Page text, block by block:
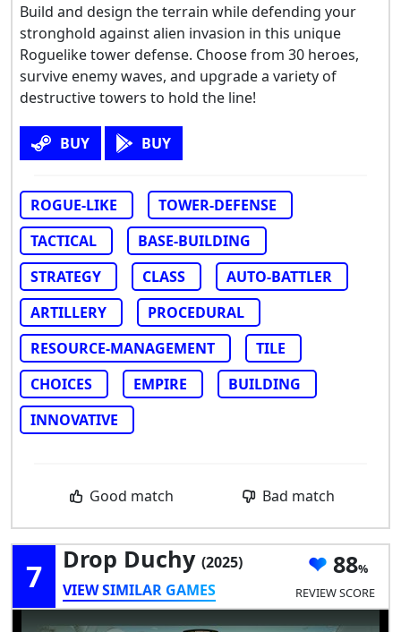
Build and design the terrain while defending your
stronghold against alien invasion in this unique
Roguelike tower defense. Choose from 30 heroes,
survive enemy waves, and upgrade a variety of
destructive towers to hold the line!
BUY BUY
ROGUE-LIKE
TOWER-DEFENSE
TACTICAL
BASE-BUILDING
STRATEGY
CLASS
AUTO-BATTLER
ARTILLERY
PROCEDURAL
RESOURCE-MANAGEMENT
TILE
CHOICES
EMPIRE
BUILDING
INNOVATIVE
Good match Bad match
7 Drop Duchy (2025)
VIEW SIMILAR GAMES
88
REVIEW SCORE